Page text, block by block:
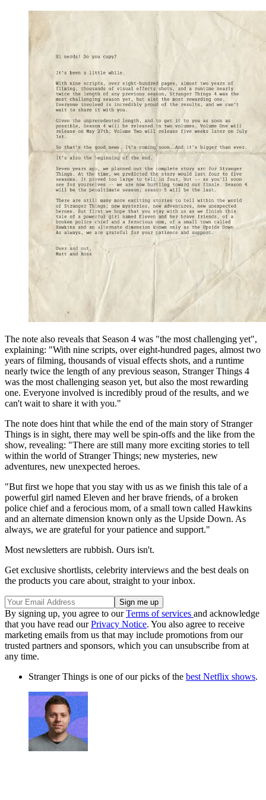
The note also reveals that Season 4 was "the most challenging yet",
explaining: "With nine scripts, over eight-hundred pages, almost two
years of filming, thousands of visual effects shots, and a runtime
nearly twice the length of any previous season, Stranger Things 4
was the most challenging season yet, but also the most rewarding
one. Everyone involved is incredibly proud of the results, and we
can't wait to share it with you."
The note does hint that while the end of the main story of Stranger
Things is in sight, there may well be spin-offs and the like from the
show, revealing: "There are still many more exciting stories to tell
within the world of Stranger Things; new mysteries, new
adventures, new unexpected heroes.
"But first we hope that you stay with us as we finish this tale of a
powerful girl named Eleven and her brave friends, of a broken
police chief and a ferocious mom, of a small town called Hawkins
and an alternate dimension known only as the Upside Down. As
always, we are grateful for your patience and support."
Most newsletters are rubbish. Ours isn't.
Get exclusive shortlists, celebrity interviews and the best deals on
the products you care about, straight to your inbox.
By signing up, you agree to ourTerms of services and acknowledge
that you have read ourPrivacy Notice. You also agree to receive
marketing emails from us that may include promotions from our
trusted partners and sponsors, which you can unsubscribe from at
any time.
Stranger Things is one of our picks of the best Netflix shows.